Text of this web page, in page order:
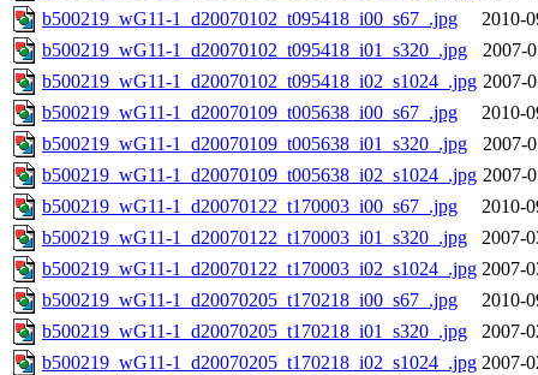
b500219_wG11-1_d20070102_t095418_i00_s67_.jpg
2010-
b500219_wG11-1_d20070102_t095418_i01_s320_.jpg
2007-
b500219_wG11-1_d20070102_t095418_i02_s1024_.jpg 2007-
b500219_wG11-1_d20070109_t005638_i00_s67_.jpg
2010-
b500219_wG11-1_d20070109_t005638_i01_s320_.jpg
2007-
b500219_wG11-1_d20070109_t005638_i02_s1024_.jpg 2007-
b500219_wG11-1_d20070122_t170003_i00_s67_.jpg
2010-
b500219_wG11-1_d20070122_t170003_i01_s320_.jpg
2007-
b500219_wG11-1_d20070122_t170003_i02_s1024_.jpg 2007-
b500219_wG11-1_d20070205_t170218_i00_s67_.jpg
2010-
b500219_wG11-1_d20070205_t170218_i01_s320_.jpg
2007-
b500219_wG11-1_d20070205_t170218_i02_s1024_.jpg 2007-